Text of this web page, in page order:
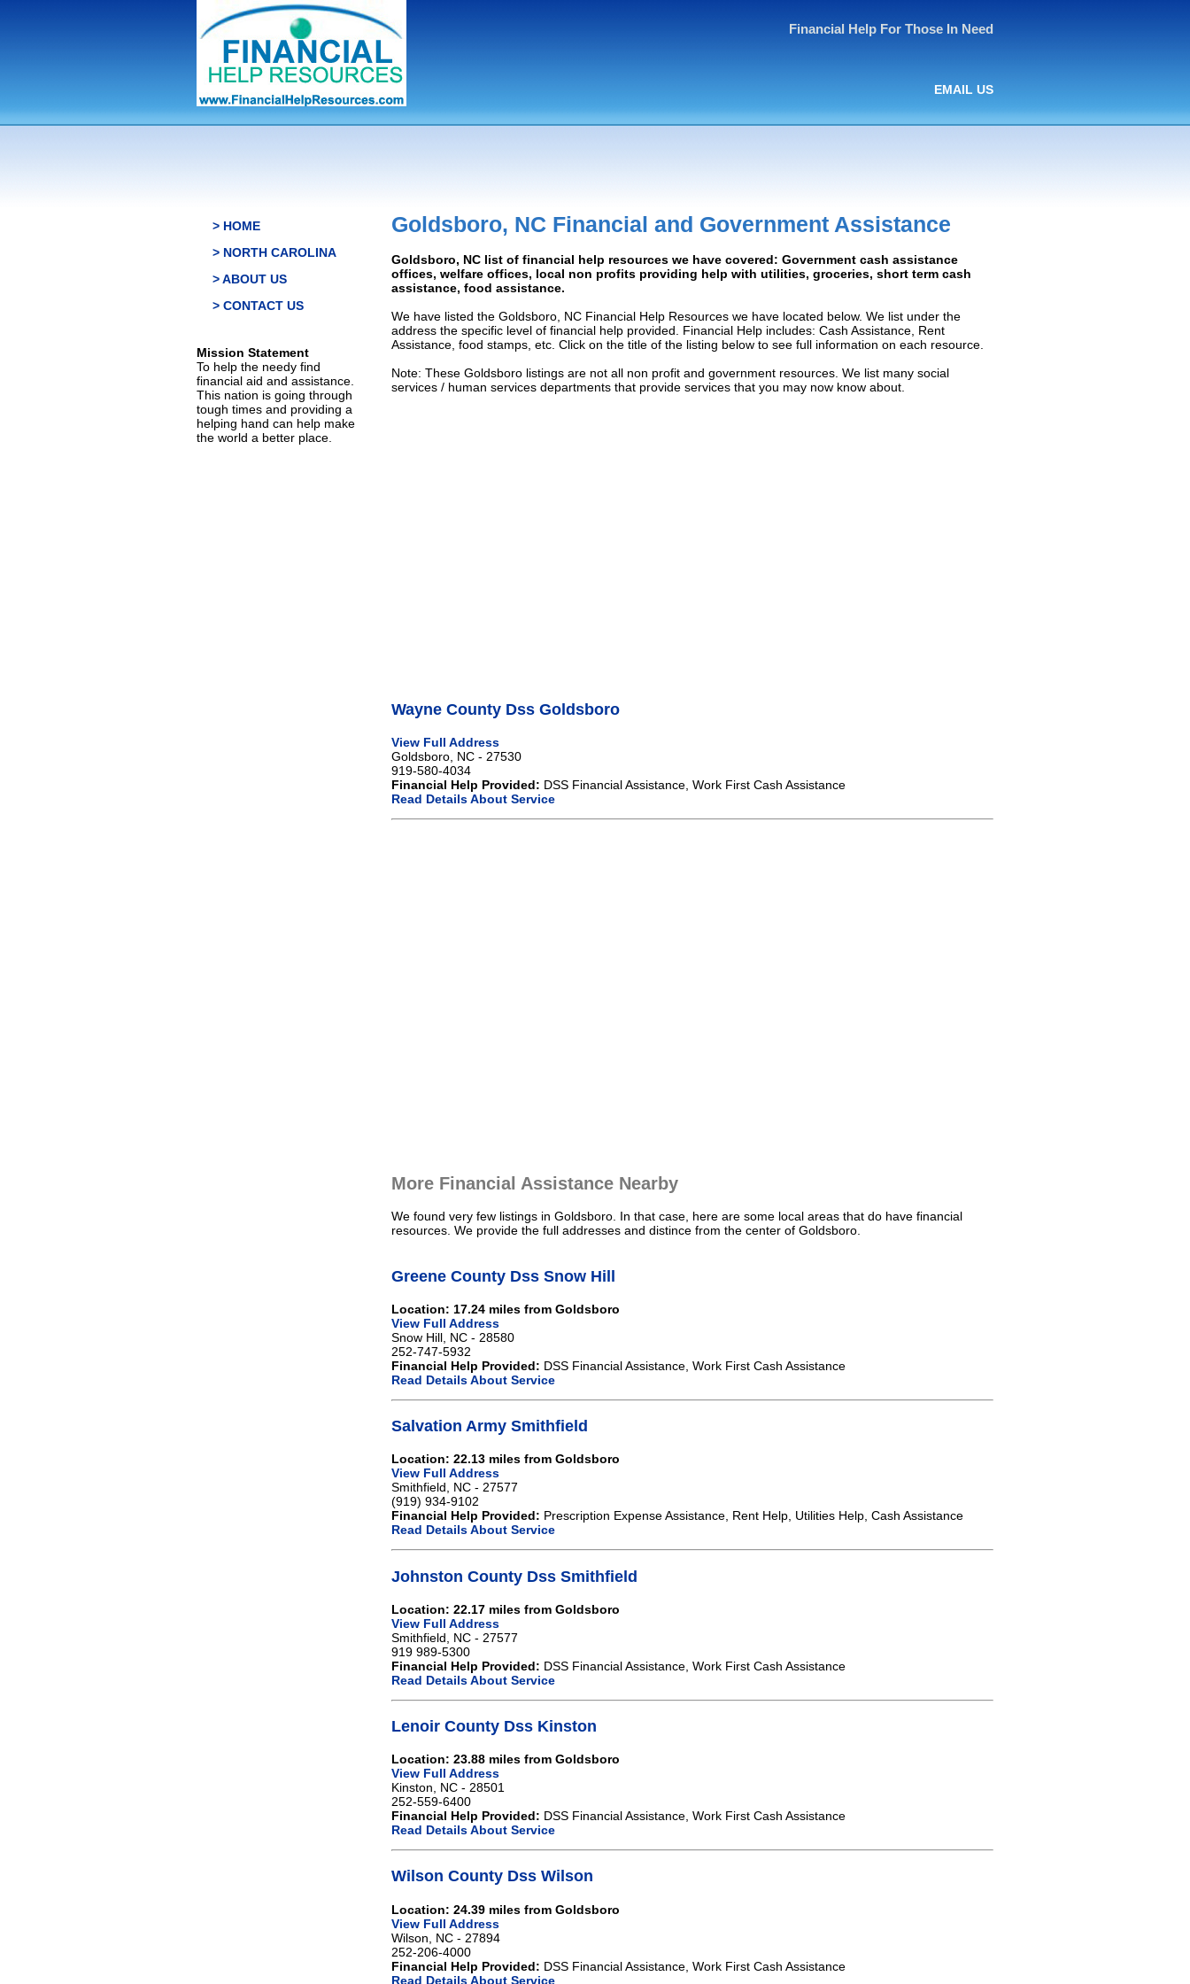
Financial Help For Those In Need
EMAIL US
> HOME
> NORTH CAROLINA
> ABOUT US
> CONTACT US
Mission Statement
To help the needy find
financial aid and assistance.
This nation is going through
tough times and providing a
helping hand can help make
the world a better place.
Goldsboro, NC Financial and Government Assistance
Goldsboro, NC list of financial help resources we have covered: Government cash assistance
offices, welfare offices, local non profits providing help with utilities, groceries, short term cash
assistance, food assistance.
We have listed the Goldsboro, NC Financial Help Resources we have located below. We list under the
address the specific level of financial help provided. Financial Help includes: Cash Assistance, Rent
Assistance, food stamps, etc. Click on the title of the listing below to see full information on each resource.
Note: These Goldsboro listings are not all non profit and government resources. We list many social
services / human services departments that provide services that you may now know about.
Wayne County Dss Goldsboro
View Full Address
Goldsboro, NC - 27530
919-580-4034
Financial Help Provided: DSS Financial Assistance, Work First Cash Assistance
Read Details About Service
More Financial Assistance Nearby
We found very few listings in Goldsboro. In that case, here are some local areas that do have financial
resources. We provide the full addresses and distince from the center of Goldsboro.
Greene County Dss Snow Hill
Location: 17.24 miles from Goldsboro
View Full Address
Snow Hill, NC - 28580
252-747-5932
Financial Help Provided: DSS Financial Assistance, Work First Cash Assistance
Read Details About Service
Salvation Army Smithfield
Location: 22.13 miles from Goldsboro
View Full Address
Smithfield, NC - 27577
(919) 934-9102
Financial Help Provided: Prescription Expense Assistance, Rent Help, Utilities Help, Cash Assistance
Read Details About Service
Johnston County Dss Smithfield
Location: 22.17 miles from Goldsboro
View Full Address
Smithfield, NC - 27577
919 989-5300
Financial Help Provided: DSS Financial Assistance, Work First Cash Assistance
Read Details About Service
Lenoir County Dss Kinston
Location: 23.88 miles from Goldsboro
View Full Address
Kinston, NC - 28501
252-559-6400
Financial Help Provided: DSS Financial Assistance, Work First Cash Assistance
Read Details About Service
Wilson County Dss Wilson
Location: 24.39 miles from Goldsboro
View Full Address
Wilson, NC - 27894
252-206-4000
Financial Help Provided: DSS Financial Assistance, Work First Cash Assistance
Read Details About Service